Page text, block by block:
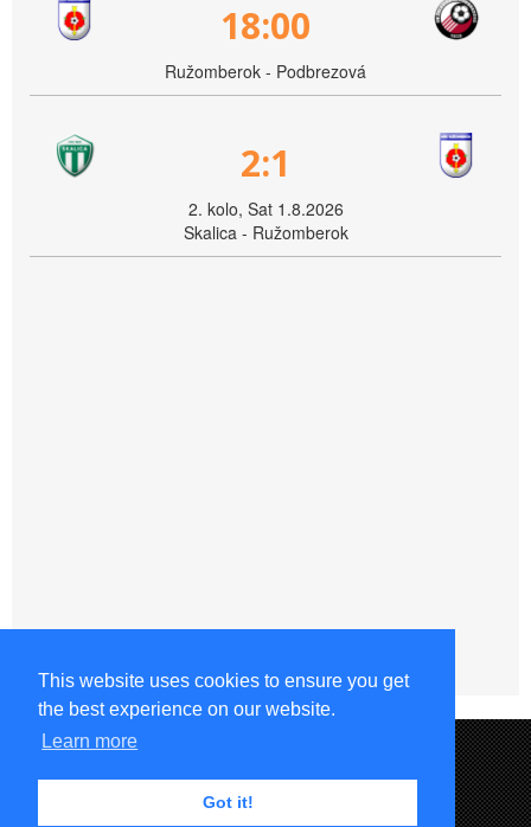
This website uses cookies to ensure you get
the best experience on our website.
Learn more
Got it!
18:00
Ružomberok - Podbrezová
2:1
2. kolo, Sat 1.8.2026
Skalica - Ružomberok